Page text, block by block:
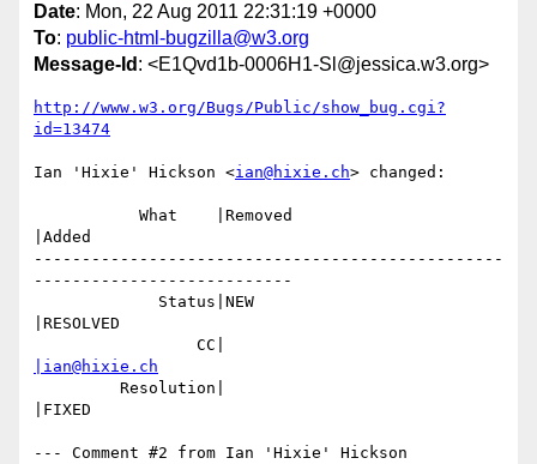
Date: Mon, 22 Aug 2011 22:31:19 +0000
To: public-html-bugzilla@w3.org
Message-Id : <E1Qvd1b-0006H1-Sl@jessica.w3.org>
http://www.w3.org/Bugs/Public/show_bug.cgi?
id=13474
Ian 'Hixie' Hickson <ian@hixie.ch> changed:
|Added
-------------------------------------------------
---------------------------
|RESOLVED
|ian@hixie.ch
|FIXED
--- Comment #2 from Ian 'Hixie' Hickson